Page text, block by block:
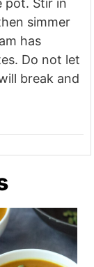
pot. Stir in
simmer
has
Do not let
break and